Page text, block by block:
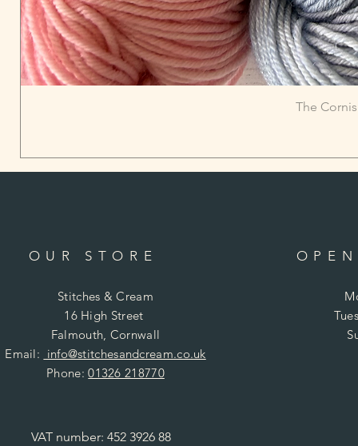
The
OUR STORE
Stitches & Cream
16 High Street
Falmouth, Cornwall
Email: info@stitchesandcream.co.uk
Phone:01326 218770
VAT number: 452 3926 88